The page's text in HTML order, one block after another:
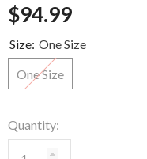
$94.99
Size: One Size
One Size
Quantity: